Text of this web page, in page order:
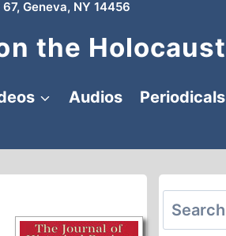
67, Geneva, NY 14456
the Holocaust
Audios Periodicals
Search
for: